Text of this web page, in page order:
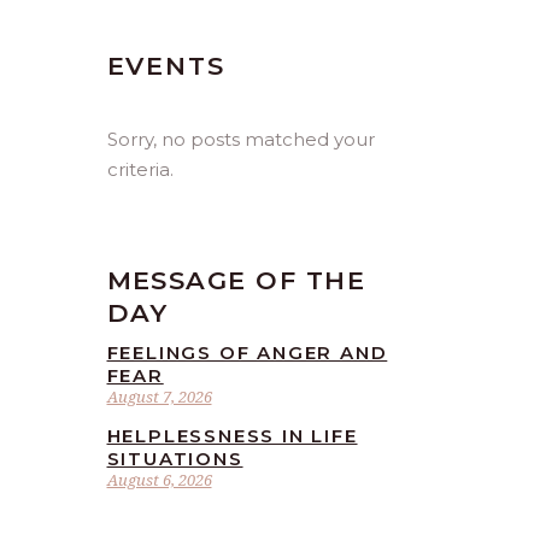
EVENTS
Sorry, no posts matched your
criteria.
MESSAGE OF THE
DAY
August 7, 2026
FEELINGS OF ANGER AND
FEAR
August 6, 2026
HELPLESSNESS IN LIFE
SITUATIONS